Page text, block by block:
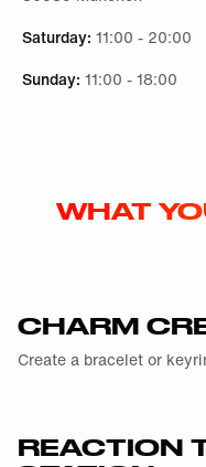
Saturday: 11:00 - 20:00
Sunday: 11:00 - 18:00
WHAT
CHARM
Create a bracelet or
REACTION